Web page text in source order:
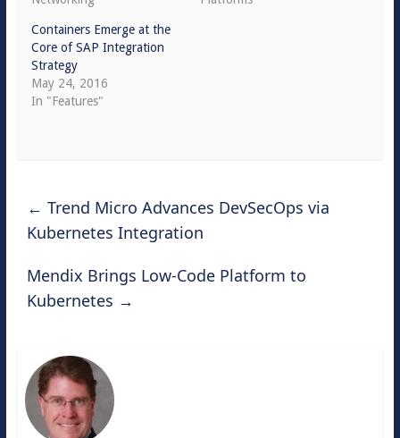
Containers Emerge at the
Core of SAP Integration
Strategy
May 24, 2016
In "Features"
← Trend Micro Advances DevSecOps via
Kubernetes Integration
Mendix Brings Low-Code Platform to
Kubernetes →